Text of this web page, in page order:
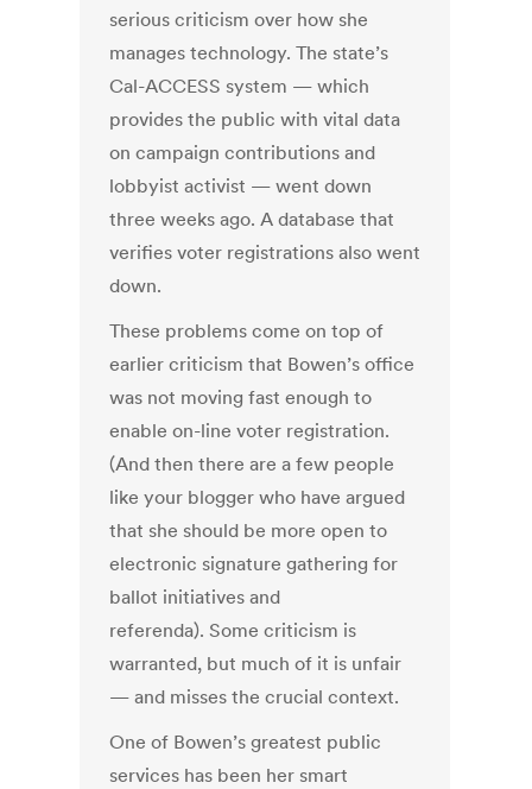
serious criticism over how she
manages technology. The state’s
Cal-ACCESS system — which
provides the public with vital data
on campaign contributions and
lobbyist activist — went down
three weeks ago. A database that
verifies voter registrations also went
down.
These problems come on top of
earlier criticism that Bowen’s office
was not moving fast enough to
enable on-line voter registration.
(And then there are a few people
like your blogger who have argued
that she should be more open to
electronic signature gathering for
ballot initiatives and
referenda). Some criticism is
warranted, but much of it is unfair
— and misses the crucial context.
One of Bowen’s greatest public
services has been her smart